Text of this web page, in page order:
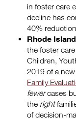
in foster care
decline has
40%
Rhode
the foster
Children,
2019 of a
Family
fewercases
the right
of decision-